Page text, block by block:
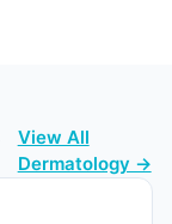
View All
Dermatology →